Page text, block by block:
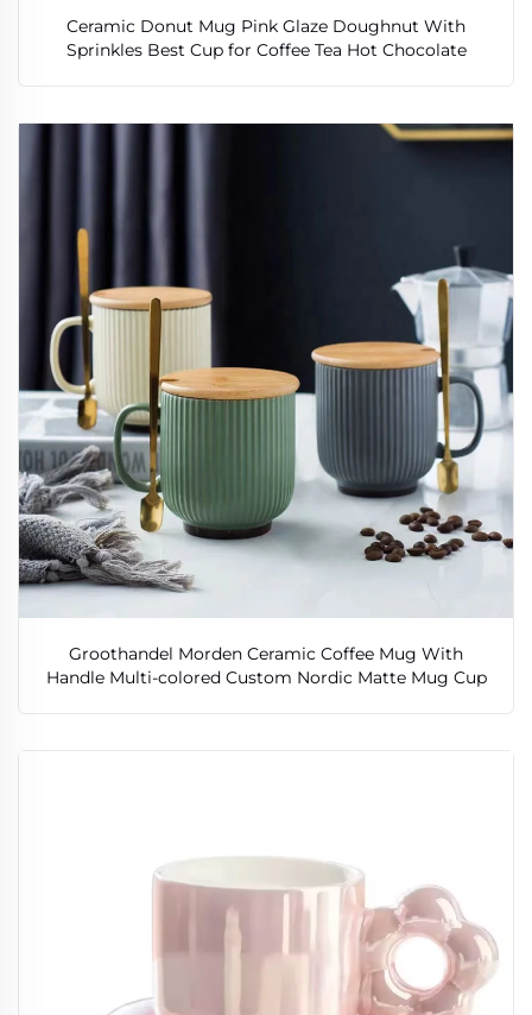
Ceramic Donut Mug Pink Glaze Doughnut With
Sprinkles Best Cup for Coffee Tea Hot Chocolate
Groothandel Morden Ceramic Coffee Mug With
Handle Multi-colored Custom Nordic Matte Mug Cup